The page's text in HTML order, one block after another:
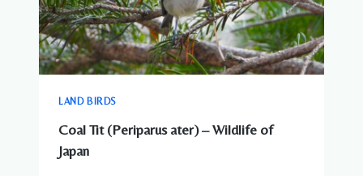
LAND BIRDS
Coal Tit (Periparus ater) – Wildlife of
Japan